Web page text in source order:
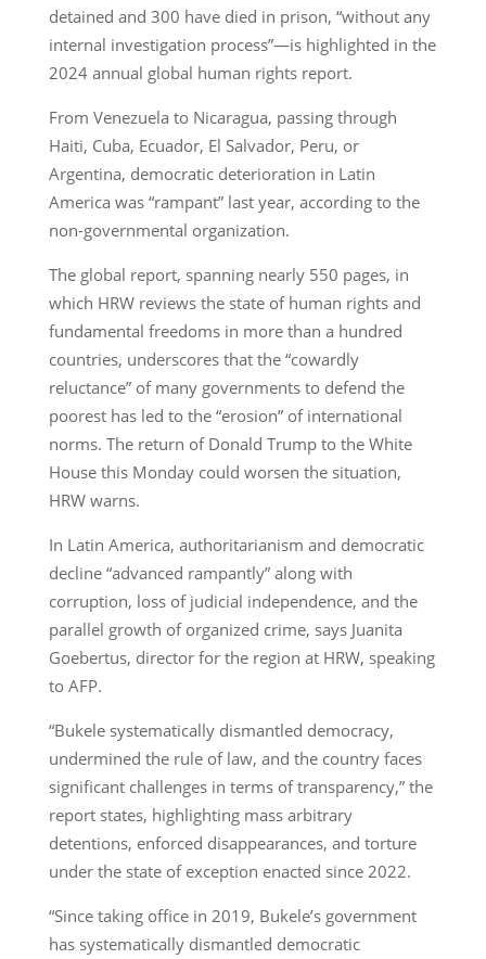
detained and 300 have died in prison, “without any
internal investigation process”—is highlighted in the
2024 annual global human rights report.
From Venezuela to Nicaragua, passing through
Haiti, Cuba, Ecuador, El Salvador, Peru, or
Argentina, democratic deterioration in Latin
America was “rampant” last year, according to the
non-governmental organization.
The global report, spanning nearly 550 pages, in
which HRW reviews the state of human rights and
fundamental freedoms in more than a hundred
countries, underscores that the “cowardly
reluctance” of many governments to defend the
poorest has led to the “erosion” of international
norms. The return of Donald Trump to the White
House this Monday could worsen the situation,
HRW warns.
In Latin America, authoritarianism and democratic
decline “advanced rampantly” along with
corruption, loss of judicial independence, and the
parallel growth of organized crime, says Juanita
Goebertus, director for the region at HRW, speaking
to AFP.
“Bukele systematically dismantled democracy,
undermined the rule of law, and the country faces
significant challenges in terms of transparency,” the
report states, highlighting mass arbitrary
detentions, enforced disappearances, and torture
under the state of exception enacted since 2022.
“Since taking office in 2019, Bukele’s government
has systematically dismantled democratic